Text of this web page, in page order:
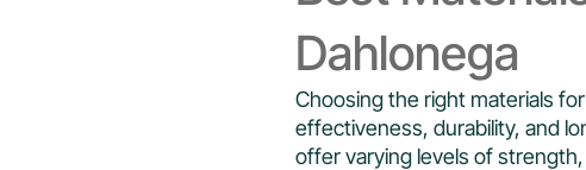
Dahlonega
Choosing the right materials
effectiveness, durability, and
offer varying levels of